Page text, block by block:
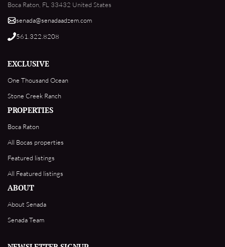
Boca Raton, FL 33432 United States
senada@senadaadzem.com
561.322.8208
EXCLUSIVE
One Thousand Ocean
Stone Creek Ranch
PROPERTIES
Boca Raton
All Bocas properties
Featured listings
All Featured listings
ABOUT
About Senada
Senada Team